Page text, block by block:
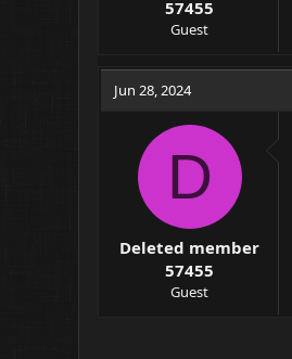
57455
Guest
Jun 28, 2024
D
Deleted member
57455
Guest